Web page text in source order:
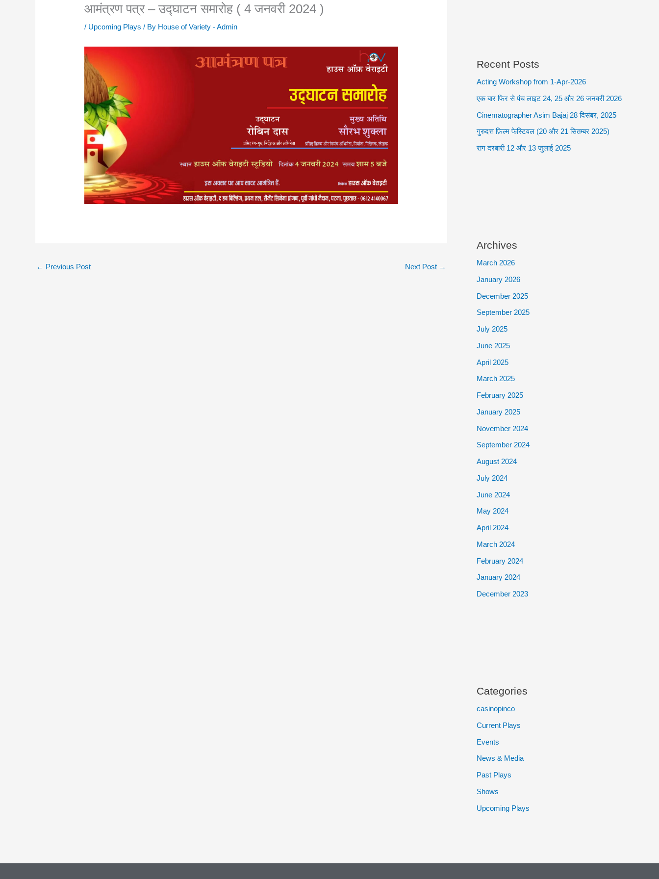
आमंत्रण पत्र – उद्घाटन समारोह ( 4 जनवरी 2024 )
/ Upcoming Plays / By House of Variety - Admin
← Previous Post Next Post →
Recent Posts
Acting Workshop from 1-Apr-2026
एक बार फिर से पंच लाइट 24, 25 और 26 जनवरी 2026
Cinematographer Asim Bajaj 28 दिसंबर, 2025
गुरुदत्त फ़िल्म फेस्टिवल (20 और 21 सितम्बर 2025)
राग दरबारी 12 और 13 जुलाई 2025
Archives
March 2026
January 2026
December 2025
September 2025
July 2025
June 2025
April 2025
March 2025
February 2025
January 2025
November 2024
September 2024
August 2024
July 2024
June 2024
May 2024
April 2024
March 2024
February 2024
January 2024
December 2023
Categories
casinopinco
Current Plays
Events
News & Media
Past Plays
Shows
Upcoming Plays